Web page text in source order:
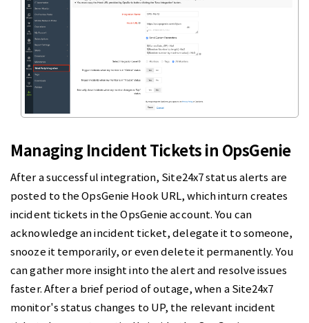
Managing Incident Tickets in OpsGenie
After a successful integration, Site24x7 status alerts are
posted to the OpsGenie Hook URL, which inturn creates
incident tickets in the OpsGenie account. You can
acknowledge an incident ticket, delegate it to someone,
snooze it temporarily, or even delete it permanently. You
can gather more insight into the alert and resolve issues
faster. After a brief period of outage, when a Site24x7
monitor's status changes to UP, the relevant incident